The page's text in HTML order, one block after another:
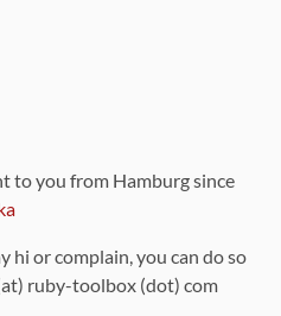
to you from Hamburg since
hi or complain, you can do so
ruby-toolbox (dot) com